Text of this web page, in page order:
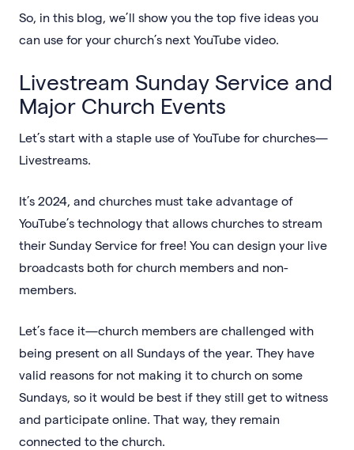
So, in this blog, we’ll show you the top five ideas you
can use for your church’s next YouTube video.
Livestream Sunday Service and
Major Church Events
Let’s start with a staple use of YouTube for churches—
Livestreams.
It’s 2024, and churches must take advantage of
YouTube’s technology that allows churches to stream
their Sunday Service for free! You can design your live
broadcasts both for church members and non-
members.
Let’s face it—church members are challenged with
being present on all Sundays of the year. They have
valid reasons for not making it to church on some
Sundays, so it would be best if they still get to witness
and participate online. That way, they remain
connected to the church.